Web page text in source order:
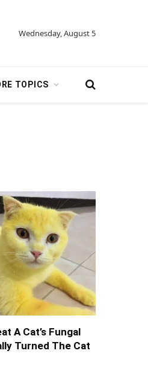
Wednesday, August 5
TOPICS
A Cat’s Fungal
Turned The Cat